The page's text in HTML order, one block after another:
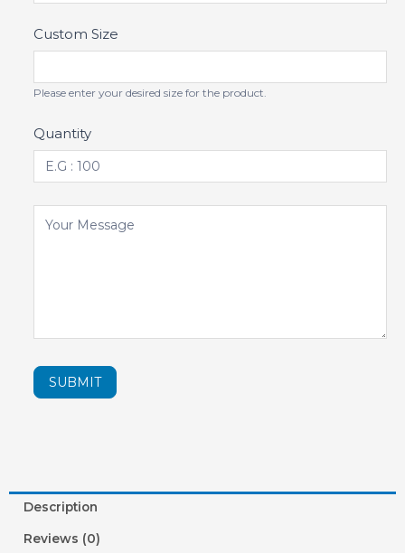
Custom Size
Please enter your desired size for the product.
Quantity
SUBMIT
Description
Reviews (0)